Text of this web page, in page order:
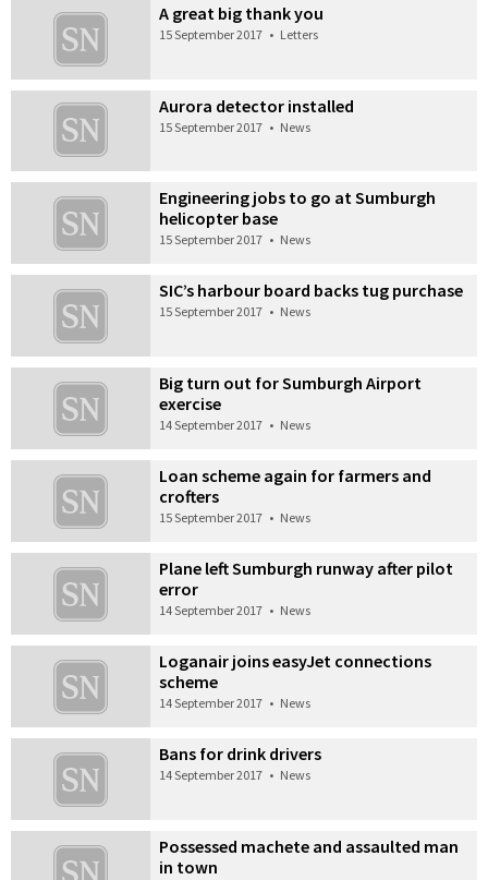
A great big thank you
15 September 2017 • Letters
Aurora detector installed
15 September 2017 • News
Engineering jobs to go at Sumburgh
helicopter base
15 September 2017 • News
SIC’s harbour board backs tug purchase
15 September 2017 • News
Big turn out for Sumburgh Airport
exercise
14 September 2017 • News
Loan scheme again for farmers and
crofters
15 September 2017 • News
Plane left Sumburgh runway after pilot
error
14 September 2017 • News
Loganair joins easyJet connections
scheme
14 September 2017 • News
Bans for drink drivers
14 September 2017 • News
Possessed machete and assaulted man
in town